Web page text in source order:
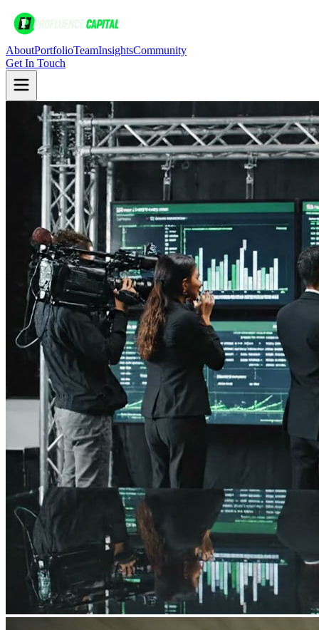
AboutPortfolioTeamInsightsCommunity
Get In Touch